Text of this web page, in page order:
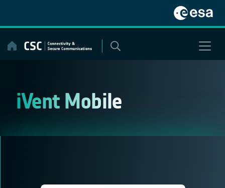
content
iVent Mobile